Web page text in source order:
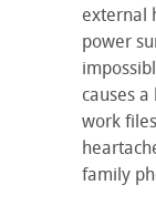
external
power
causes
work
family